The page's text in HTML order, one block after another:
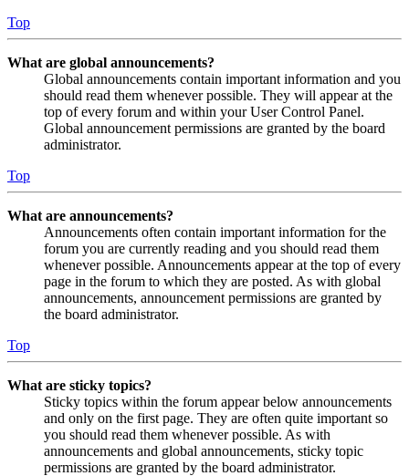
Top
What are global announcements?
Global announcements contain important information and you
should read them whenever possible. They will appear at the
top of every forum and within your User Control Panel.
Global announcement permissions are granted by the board
administrator.
Top
What are announcements?
Announcements often contain important information for the
forum you are currently reading and you should read them
whenever possible. Announcements appear at the top of every
page in the forum to which they are posted. As with global
announcements, announcement permissions are granted by
the board administrator.
Top
What are sticky topics?
Sticky topics within the forum appear below announcements
and only on the first page. They are often quite important so
you should read them whenever possible. As with
announcements and global announcements, sticky topic
permissions are granted by the board administrator.